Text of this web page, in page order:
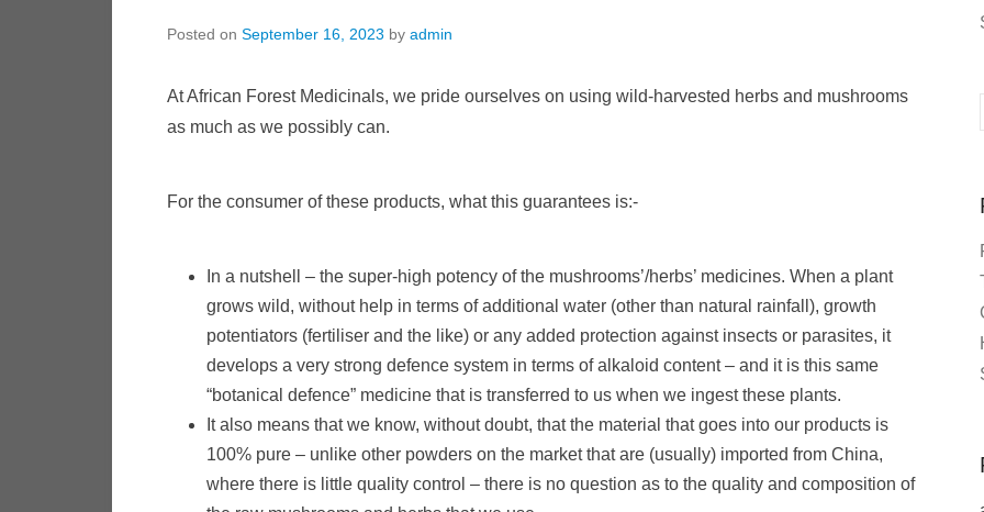
Posted on September 16, 2023 by admin
At African Forest Medicinals, we pride ourselves on using wild-harvested herbs and mushrooms
as much as we possibly can.
For the consumer of these products, what this guarantees is:-
In a nutshell – the super-high potency of the mushrooms’/herbs’ medicines. When a plant
grows wild, without help in terms of additional water (other than natural rainfall), growth
potentiators (fertiliser and the like) or any added protection against insects or parasites, it
develops a very strong defence system in terms of alkaloid content – and it is this same
“botanical defence” medicine that is transferred to us when we ingest these plants.
It also means that we know, without doubt, that the material that goes into our products is
100% pure – unlike other powders on the market that are (usually) imported from China,
where there is little quality control – there is no question as to the quality and composition of